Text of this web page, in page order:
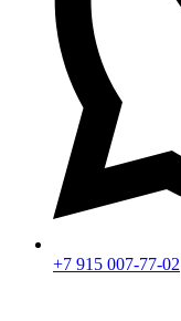
+7 915 007-77-02